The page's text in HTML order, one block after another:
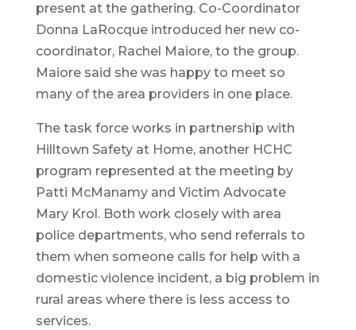
present at the gathering. Co-Coordinator
Donna LaRocque introduced her new co-
coordinator, Rachel Maiore, to the group.
Maiore said she was happy to meet so
many of the area providers in one place.
The task force works in partnership with
Hilltown Safety at Home, another HCHC
program represented at the meeting by
Patti McManamy and Victim Advocate
Mary Krol. Both work closely with area
police departments, who send referrals to
them when someone calls for help with a
domestic violence incident, a big problem in
rural areas where there is less access to
services.